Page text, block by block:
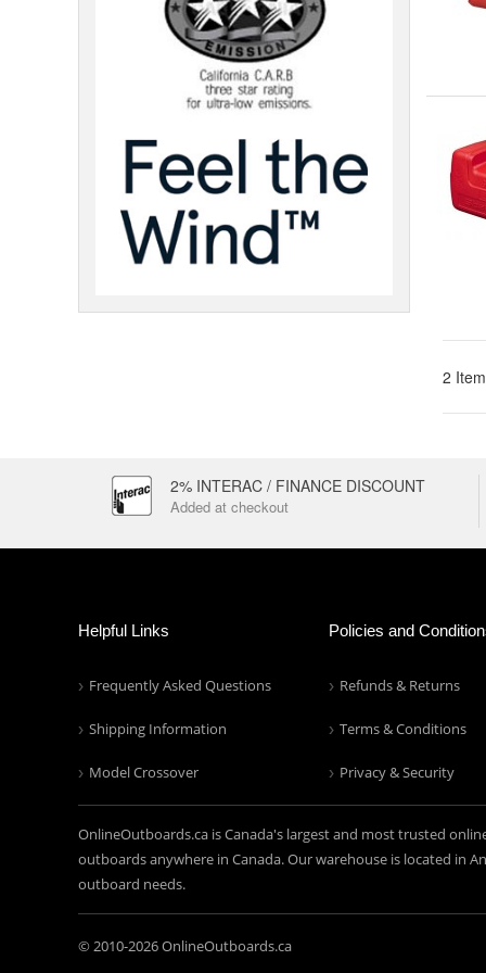
2
2% INTERAC / FINANCE DISCOUNT
Added at checkout
Helpful Links
Frequently Asked Questions
Shipping Information
Model Crossover
Policies and
Refunds & Returns
Terms & Conditions
Privacy & Security
OnlineOutboards.ca is Canada's largest and most trusted
outboards anywhere in Canada. Our warehouse is located in
outboard needs.
© 2010-2026 OnlineOutboards.ca